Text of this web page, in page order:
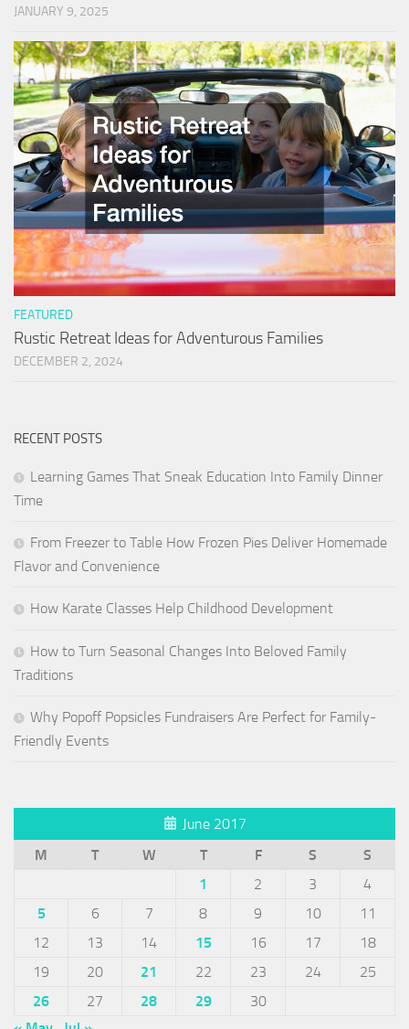
JANUARY 9, 2025
FEATURED
Rustic Retreat Ideas for Adventurous Families
DECEMBER 2, 2024
RECENT POSTS
Learning Games That Sneak Education Into Family Dinner
Time
From Freezer to Table How Frozen Pies Deliver Homemade
Flavor and Convenience
How Karate Classes Help Childhood Development
How to Turn Seasonal Changes Into Beloved Family
Traditions
Why Popoff Popsicles Fundraisers Are Perfect for Family-
Friendly Events
June 2017
M
T W T F S
S
1
2 3
4
5
6 7 8 9 10
11
12
13 14 15 16 17
18
19
20 21 22 23 24
25
26
27 28 29
30